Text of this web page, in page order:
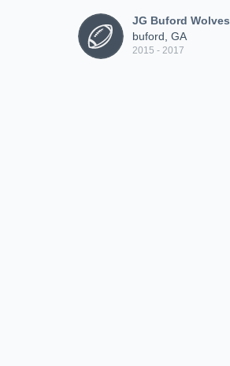
JG Buford Wolves
buford, GA
2015 - 2017